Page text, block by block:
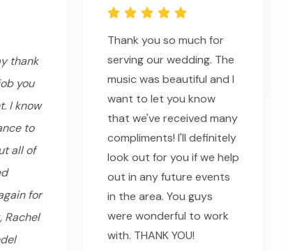
thank
you
I know
to
all of
for
Rachel
Thank you so much for
serving our wedding. The
music was beautiful and I
want to let you know
that we've received many
compliments! I'll definitely
look out for you if we help
out in any future events
in the area. You guys
were wonderful to work
with. THANK YOU!